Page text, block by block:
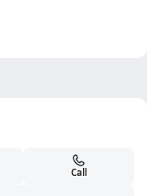
Call